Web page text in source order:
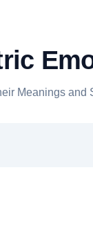
Meanings and